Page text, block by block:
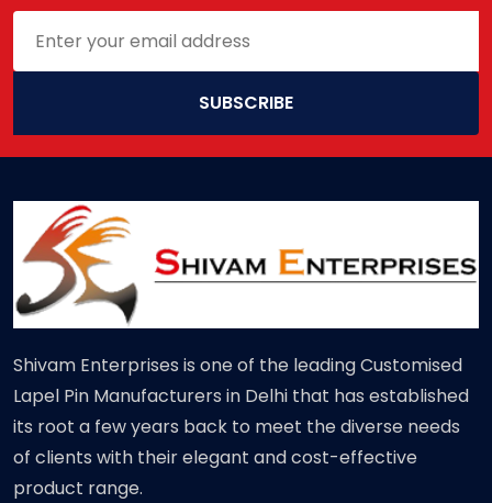
SUBSCRIBE
Shivam Enterprises is one of the leading Customised
Lapel Pin Manufacturers in Delhi that has established
its root a few years back to meet the diverse needs
of clients with their elegant and cost-effective
product range.